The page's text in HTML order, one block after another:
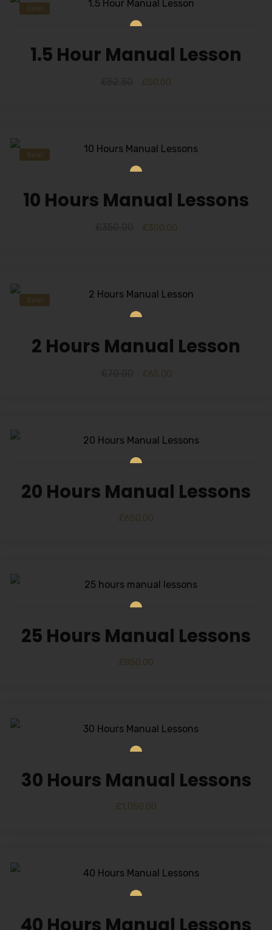
Sale!
1.5 Hour Manual Lesson
£50.00
Sale!
10 Hours Manual Lessons
£300.00
Sale!
2 Hours Manual Lesson
£65.00
20 Hours Manual Lessons
£650.00
25 Hours Manual Lessons
£850.00
30 Hours Manual Lessons
£1,050.00
40 Hours Manual Lessons